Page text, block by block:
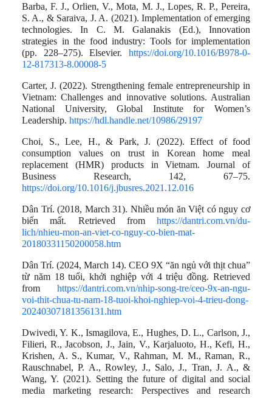
Barba, F. J., Orlien, V., Mota, M. J., Lopes, R. P., Pereira,
S. A., & Saraiva, J. A. (2021). Implementation of emerging
technologies. In C. M. Galanakis (Ed.), Innovation
strategies in the food industry: Tools for implementation
(pp. 228–275). Elsevier. https://doi.org/10.1016/B978-0-
12-817313-8.00008-5
Carter, J. (2022). Strengthening female entrepreneurship in
Vietnam: Challenges and innovative solutions. Australian
National University, Global Institute for Women’s
Leadership. https://hdl.handle.net/10986/29197
Choi, S., Lee, H., & Park, J. (2022). Effect of food
consumption values on trust in Korean home meal
replacement (HMR) products in Vietnam. Journal of
Business Research, 142, 67–75.
https://doi.org/10.1016/j.jbusres.2021.12.016
Dân Trí. (2018, March 31). Nhiều món ăn Việt có nguy cơ
biến mất. Retrieved from https://dantri.com.vn/du-
lich/nhieu-mon-an-viet-co-nguy-co-bien-mat-
20180331150200058.htm
Dân Trí. (2024, March 14). CEO 9X “ăn ngủ với thịt chua”
từ năm 18 tuổi, khởi nghiệp với 4 triệu đồng. Retrieved
from https://dantri.com.vn/nhip-song-tre/ceo-9x-an-ngu-
voi-thit-chua-tu-nam-18-tuoi-khoi-nghiep-voi-4-trieu-dong-
20240307181356131.htm
Dwivedi, Y. K., Ismagilova, E., Hughes, D. L., Carlson, J.,
Filieri, R., Jacobson, J., Jain, V., Karjaluoto, H., Kefi, H.,
Krishen, A. S., Kumar, V., Rahman, M. M., Raman, R.,
Rauschnabel, P. A., Rowley, J., Salo, J., Tran, J. A., &
Wang, Y. (2021). Setting the future of digital and social
media marketing research: Perspectives and research